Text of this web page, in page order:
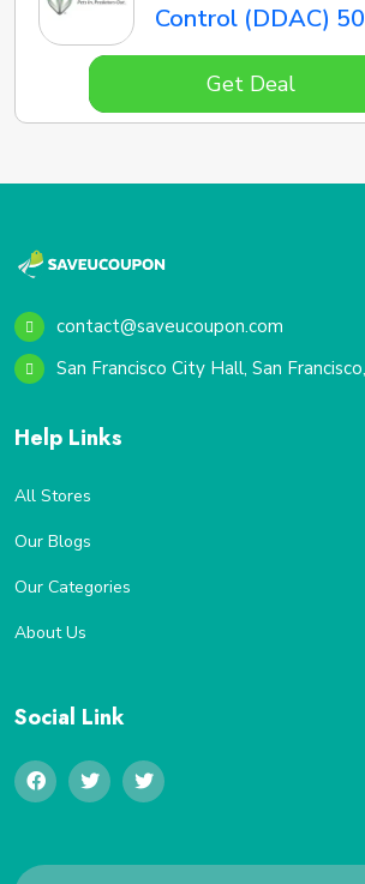
Control (DDAC)
Get Deal
contact@saveucoupon.com
San Francisco City Hall, San
Help Links
All Stores
Our Blogs
Our Categories
About Us
Social Link